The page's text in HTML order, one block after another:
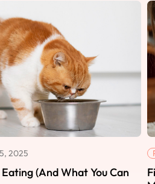
2025
(And What You Can